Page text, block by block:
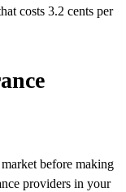
costs 3.2 cents per
before making
providers in your